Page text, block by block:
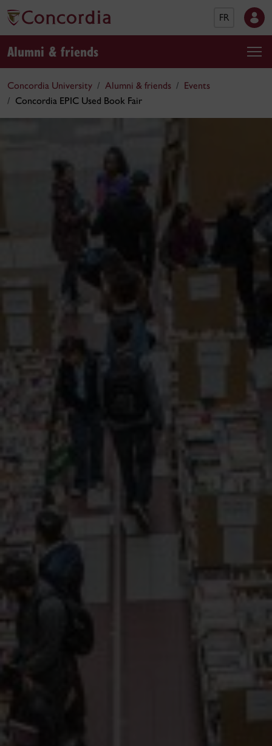
FR
Alumni & friends
Concordia University Alumni & friends
Events
Concordia EPIC Used Book Fair